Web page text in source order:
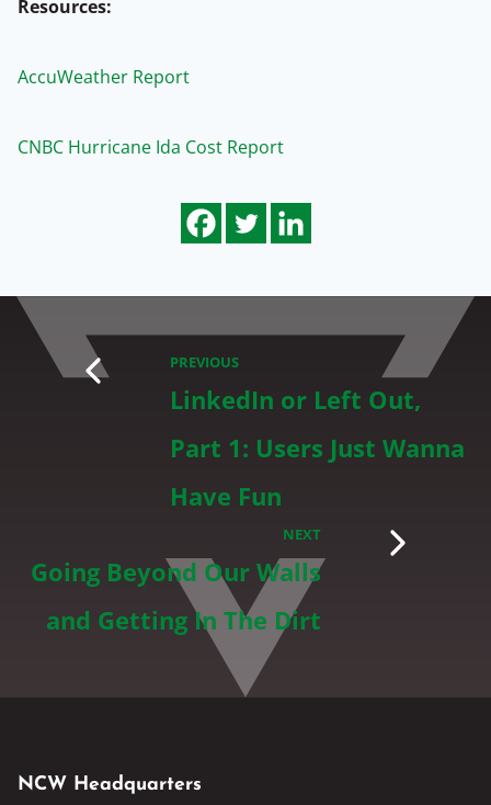
Resources:
AccuWeather Report
CNBC Hurricane Ida Cost Report
PREVIOUS
LinkedIn or Left Out,
Part 1: Users Just Wanna
Have Fun
NEXT
Going Beyond Our Walls
and Getting In The Dirt
NCW Headquarters